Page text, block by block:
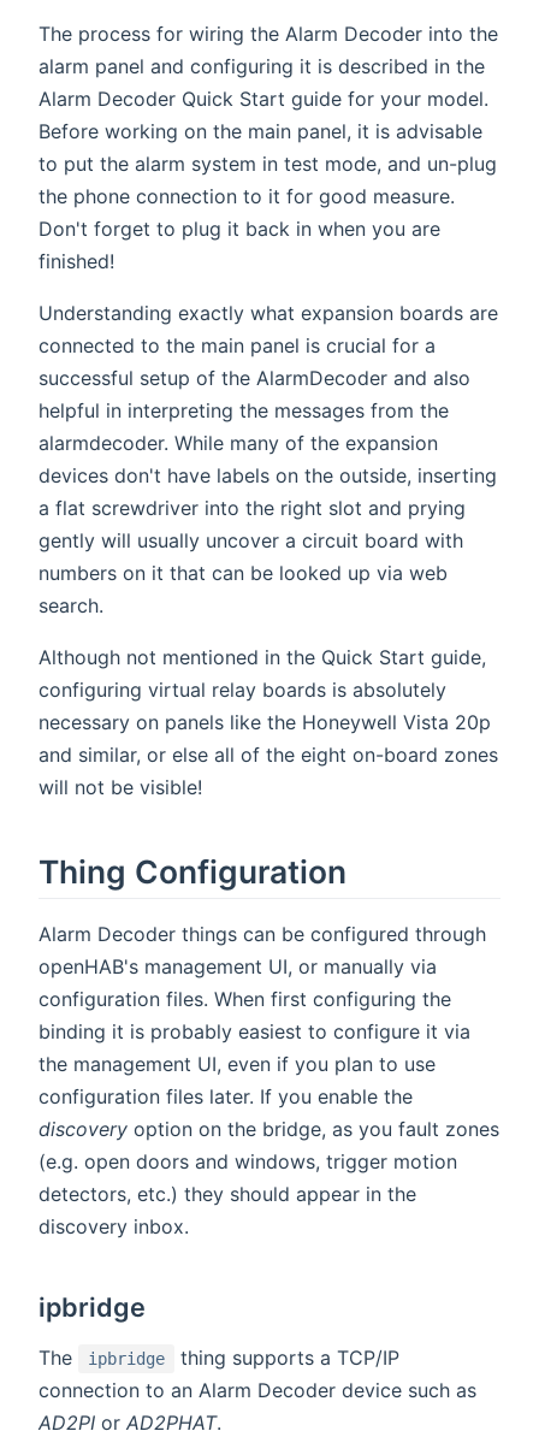
The process for wiring the Alarm Decoder into the
alarm panel and configuring it is described in the
Alarm Decoder Quick Start guide for your model.
Before working on the main panel, it is advisable
to put the alarm system in test mode, and un-plug
the phone connection to it for good measure.
Don't forget to plug it back in when you are
finished!
Understanding exactly what expansion boards are
connected to the main panel is crucial for a
successful setup of the AlarmDecoder and also
helpful in interpreting the messages from the
alarmdecoder. While many of the expansion
devices don't have labels on the outside, inserting
a flat screwdriver into the right slot and prying
gently will usually uncover a circuit board with
numbers on it that can be looked up via web
search.
Although not mentioned in the Quick Start guide,
configuring virtual relay boards is absolutely
necessary on panels like the Honeywell Vista 20p
and similar, or else all of the eight on-board zones
will not be visible!
Thing Configuration
Alarm Decoder things can be configured through
openHAB's management UI, or manually via
configuration files. When first configuring the
binding it is probably easiest to configure it via
the management UI, even if you plan to use
configuration files later. If you enable the
discovery option on the bridge, as you fault zones
(e.g. open doors and windows, trigger motion
detectors, etc.) they should appear in the
discovery inbox.
ipbridge
The ipbridge
thing supports a TCP/IP
connection to an Alarm Decoder device such as
AD2PI or AD2PHAT.